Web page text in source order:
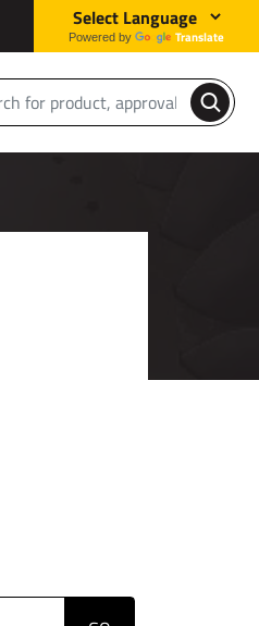
Powered by Translate